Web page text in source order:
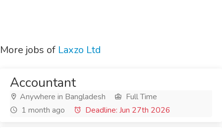
More jobs of Laxzo Ltd
Accountant
Anywhere in Bangladesh
Full Time
1 month ago
Deadline: Jun 27th 2026